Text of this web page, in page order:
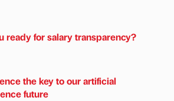
ready for salary transparency?
the key to our artificial
future